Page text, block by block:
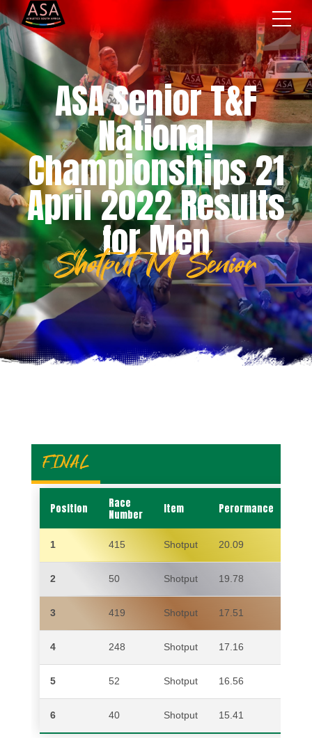
ASA Senior T&F
National
Championships 21
April 2022 Results
for Men
Shotput M Senior
FINAL
Position
Race
Number
Item Perormance
1 415 Shotput 20.09
2 50 Shotput 19.78
3 419 Shotput 17.51
4 248 Shotput 17.16
5 52 Shotput 16.56
6 40 Shotput 15.41